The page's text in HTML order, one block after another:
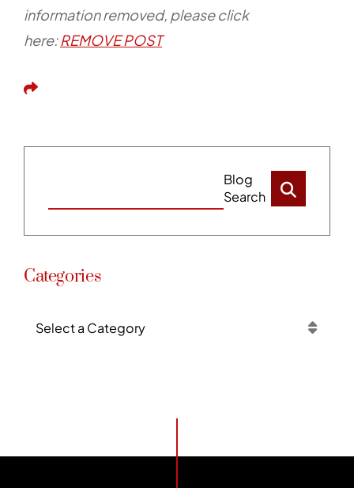
information removed, please click
here:REMOVE POST
Share This
Blog
Search
Categories
Categories